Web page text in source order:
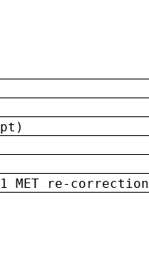
re-correction